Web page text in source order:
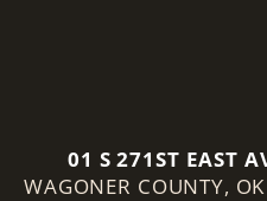
01 S 271ST EAST
WAGONER COUNTY, OK